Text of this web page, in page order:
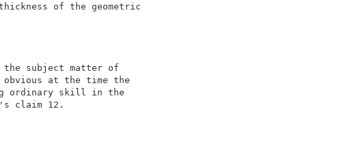
thickness of the geometric
that the subject matter of
been obvious at the time the
having ordinary skill in the
of Mowry's claim 12.